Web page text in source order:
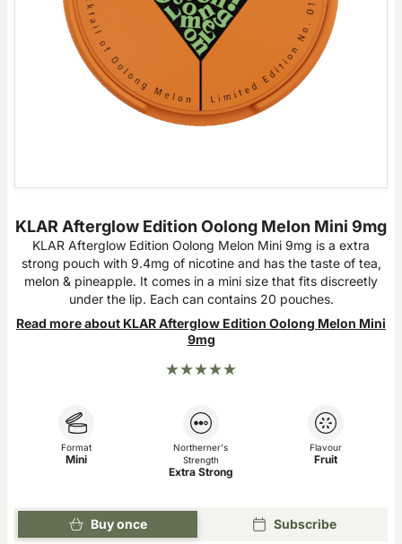
KLAR Afterglow Edition Oolong Melon Mini 9mg
KLAR Afterglow Edition Oolong Melon Mini 9mg is a extra
strong pouch with 9.4mg of nicotine and has the taste of tea,
melon & pineapple. It comes in a mini size that fits discreetly
under the lip. Each can contains 20 pouches.
Read more about KLAR Afterglow Edition Oolong Melon Mini
9mg
Buy once Subscribe
Format
Mini
Northerner's
Strength
Extra Strong
Flavour
Fruit